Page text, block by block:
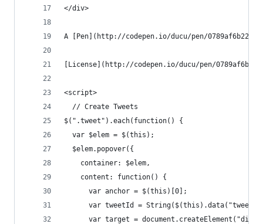
</div>
A [Pen](http://codepen.io/ducu/pen/
[License](http://codepen.io/ducu/pen/
<script>
  // Create Tweets
$(".tweet").each(function() {
  var $elem = $(this);
  $elem.popover({
    container: $elem,
    content: function() {
      var anchor = $(this)[0];
var tweetId = String($(this).data("tweet-
var target =